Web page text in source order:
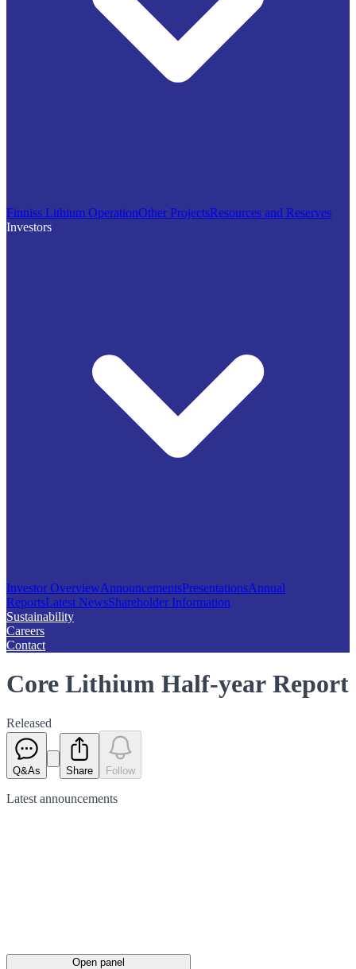
Finniss Lithium OperationOther ProjectsResources and Reserves
Investors
Investor OverviewAnnouncementsPresentationsAnnual
ReportsLatest NewsShareholder Information
Sustainability
Careers
Contact
Core Lithium Half-year Report
Released
Q&As Share Follow
Latest announcements
Open panel